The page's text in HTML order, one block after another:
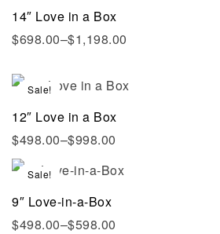
14″ Love in a Box
$698.00–$1,198.00
Sale!
12″ Love in a Box
$498.00–$998.00
Sale!
9″ Love-in-a-Box
$498.00–$598.00